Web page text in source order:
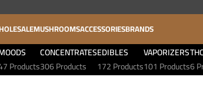
MUSHROOMSACCESSORIESBRANDS
Products
CONCENTRATES
306 Products
EDIBLES
172 Products
VAPORIZERS
101 Products
THC
6